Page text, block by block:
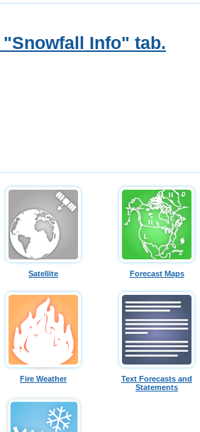
Info" tab.
Satellite Forecast Maps
Fire Weather
Text Forecasts and
Statements